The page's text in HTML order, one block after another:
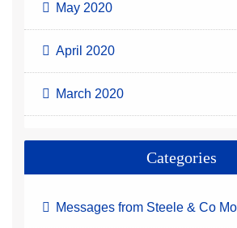
May 2020
April 2020
March 2020
Categories
Messages from Steele & Co